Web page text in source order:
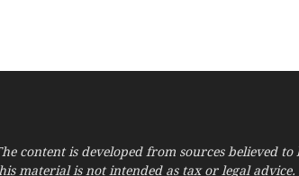
content is developed from sources believed
material is not intended as tax or legal